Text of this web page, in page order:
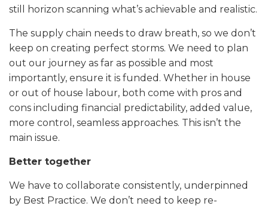
still horizon scanning what’s achievable and realistic.
The supply chain needs to draw breath, so we don’t
keep on creating perfect storms. We need to plan
out our journey as far as possible and most
importantly, ensure it is funded. Whether in house
or out of house labour, both come with pros and
cons including financial predictability, added value,
more control, seamless approaches. This isn’t the
main issue.
Better together
We have to collaborate consistently, underpinned
by Best Practice. We don’t need to keep re-